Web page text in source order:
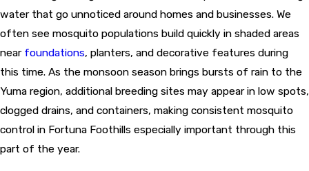
water that go unnoticed around homes and businesses. We
often see mosquito populations build quickly in shaded areas
near foundations, planters, and decorative features during
this time. As the monsoon season brings bursts of rain to the
Yuma region, additional breeding sites may appear in low spots,
clogged drains, and containers, making consistent mosquito
control in Fortuna Foothills especially important through this
part of the year.